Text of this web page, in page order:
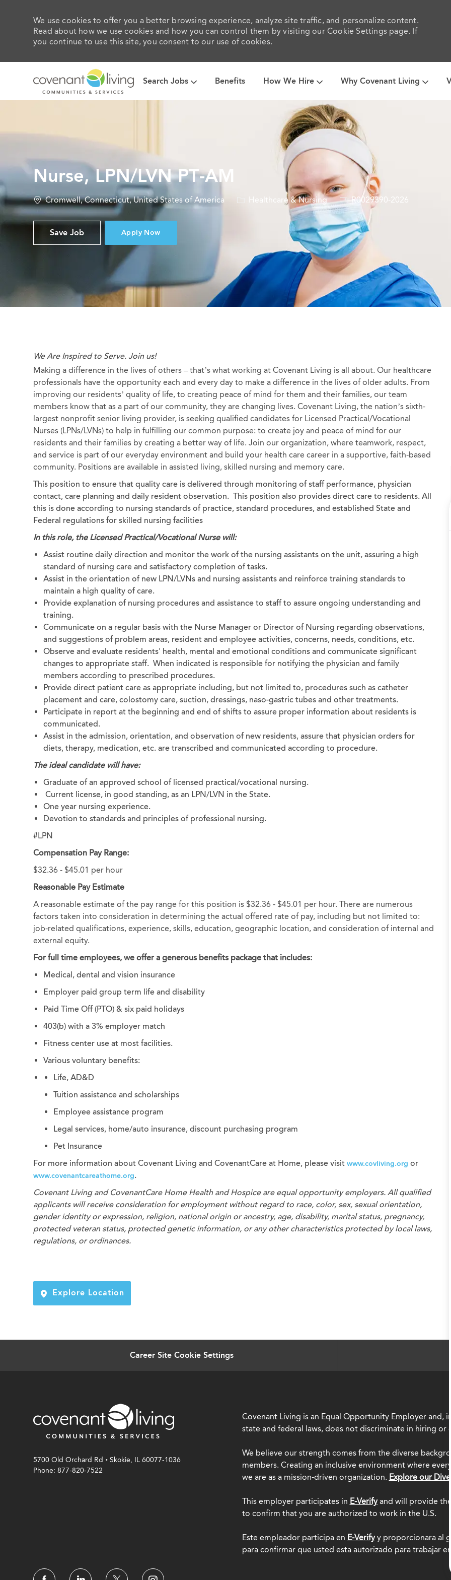
We use cookies to offer you a better browsing experience, analyze site traffic, and personalize content.
Read about how we use cookies and how you can control them by visiting our Cookie Settings page. If
you continue to use this site, you consent to our use of cookies.
Search Jobs Benefits How We Hire Why Covenant Living
Nurse, LPN/LVN PT-AM
Location
Cromwell, Connecticut, United States of America Category
Healthcare & Nursing
Job
Id
R0029390-2026
Save Job Apply Now
We Are Inspired to Serve. Join us!
Making a difference in the lives of others – that’s what working at Covenant Living is all about. Our healthcare
professionals have the opportunity each and every day to make a difference in the lives of older adults. From
improving our residents’ quality of life, to creating peace of mind for them and their families, our team
members know that as a part of our community, they are changing lives. Covenant Living, the nation’s sixth-
largest nonprofit senior living provider, is seeking qualified candidates for Licensed Practical/Vocational
Nurses (LPNs/LVNs) to help in fulfilling our common purpose: to create joy and peace of mind for our
residents and their families by creating a better way of life. Join our organization, where teamwork, respect,
and service is part of our everyday environment and build your health care career in a supportive, faith-based
community. Positions are available in assisted living, skilled nursing and memory care.
This position to ensure that quality care is delivered through monitoring of staff performance, physician
contact, care planning and daily resident observation. This position also provides direct care to residents. All
this is done according to nursing standards of practice, standard procedures, and established State and
Federal regulations for skilled nursing facilities
In this role, the Licensed Practical/Vocational Nurse will:
Assist routine daily direction and monitor the work of the nursing assistants on the unit, assuring a high
standard of nursing care and satisfactory completion of tasks.
Assist in the orientation of new LPN/LVNs and nursing assistants and reinforce training standards to
maintain a high quality of care.
Provide explanation of nursing procedures and assistance to staff to assure ongoing understanding and
training.
Communicate on a regular basis with the Nurse Manager or Director of Nursing regarding observations,
and suggestions of problem areas, resident and employee activities, concerns, needs, conditions, etc.
Observe and evaluate residents' health, mental and emotional conditions and communicate significant
changes to appropriate staff. When indicated is responsible for notifying the physician and family
members according to prescribed procedures.
Provide direct patient care as appropriate including, but not limited to, procedures such as catheter
placement and care, colostomy care, suction, dressings, naso-gastric tubes and other treatments.
Participate in report at the beginning and end of shifts to assure proper information about residents is
communicated.
Assist in the admission, orientation, and observation of new residents, assure that physician orders for
diets, therapy, medication, etc. are transcribed and communicated according to procedure.
The ideal candidate will have:
Graduate of an approved school of licensed practical/vocational nursing.
Current license, in good standing, as an LPN/LVN in the State.
One year nursing experience.
Devotion to standards and principles of professional nursing.
#LPN
Compensation Pay Range:
$32.36 - $45.01 per hour
Reasonable Pay Estimate
A reasonable estimate of the pay range for this position is $32.36 - $45.01 per hour. There are numerous
factors taken into consideration in determining the actual offered rate of pay, including but not limited to:
job-related qualifications, experience, skills, education, geographic location, and consideration of internal and
external equity.
For full time employees, we offer a generous benefits package that includes:
Medical, dental and vision insurance
Employer paid group term life and disability
Paid Time Off (PTO) & six paid holidays
403(b) with a 3% employer match
Fitness center use at most facilities.
Various voluntary benefits:
Life, AD&D
Tuition assistance and scholarships
Employee assistance program
Legal services, home/auto insurance, discount purchasing program
Pet Insurance
For more information about Covenant Living and CovenantCare at Home, please visit www.covliving.org or
www.covenantcareathome.org.
Covenant Living and CovenantCare Home Health and Hospice are equal opportunity employers. All qualified
applicants will receive consideration for employment without regard to race, color, sex, sexual orientation,
gender identity or expression, religion, national origin or ancestry, age, disability, marital status, pregnancy,
protected veteran status, protected genetic information, or any other characteristics protected by local laws,
regulations, or ordinances.
Explore Location
Career Site Cookie Settings
5700 Old Orchard Rd . Skokie, IL 60077-1036
Phone: 877-820-7522
Covenant Living is an Equal Opportunity Employer
state and federal laws, does not discriminate in hiring or
We believe our strength comes from the diverse
members. Creating an inclusive environment where
we are as a mission-driven organization. Explore our
This employer participates in E-Verifyand will provide
to confirm that you are authorized to work in the U.S.
Este empleador participa en E-Verifyy proporcionara al
para confirmar que usted esta autorizado para trabajar